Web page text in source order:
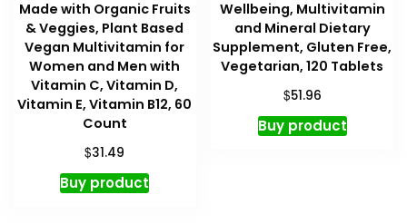
Made with Organic Fruits
& Veggies, Plant Based
Vegan Multivitamin for
Women and Men with
Vitamin C, Vitamin D,
Vitamin E, Vitamin B12, 60
Count
$31.49
Buy product
Wellbeing, Multivitamin
and Mineral Dietary
Supplement, Gluten Free,
Vegetarian, 120 Tablets
$51.96
Buy product